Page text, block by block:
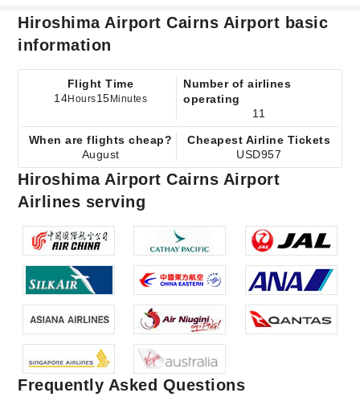
Hiroshima Airport Cairns Airport basic
information
Flight Time
14Hours15 Minutes
Number of airlines
operating
11
When are flights cheap?
August
Cheapest Airline Tickets
USD957
Hiroshima Airport Cairns Airport
Airlines serving
Frequently Asked Questions